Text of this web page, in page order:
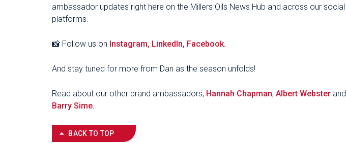
ambassador updates right here on the Millers Oils News Hub and across our social
platforms.
📸 Follow us on Instagram, LinkedIn, Facebook.
And stay tuned for more from Dan as the season unfolds!
Read about our other brand ambassadors, Hannah Chapman, Albert Webster and
Barry Sime.
BACK TO TOP